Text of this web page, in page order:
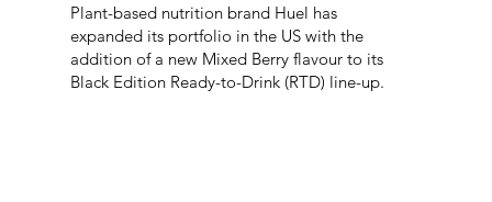
Plant-based nutrition brand Huel has
expanded its portfolio in the US with the
addition of a new Mixed Berry flavour to its
Black Edition Ready-to-Drink (RTD) line-up.